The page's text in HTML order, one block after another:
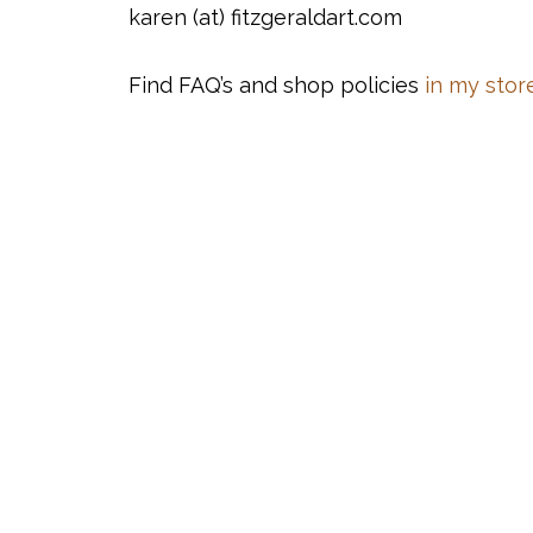
karen (at) fitzgeraldart.com
Find FAQ’s and shop policies in my